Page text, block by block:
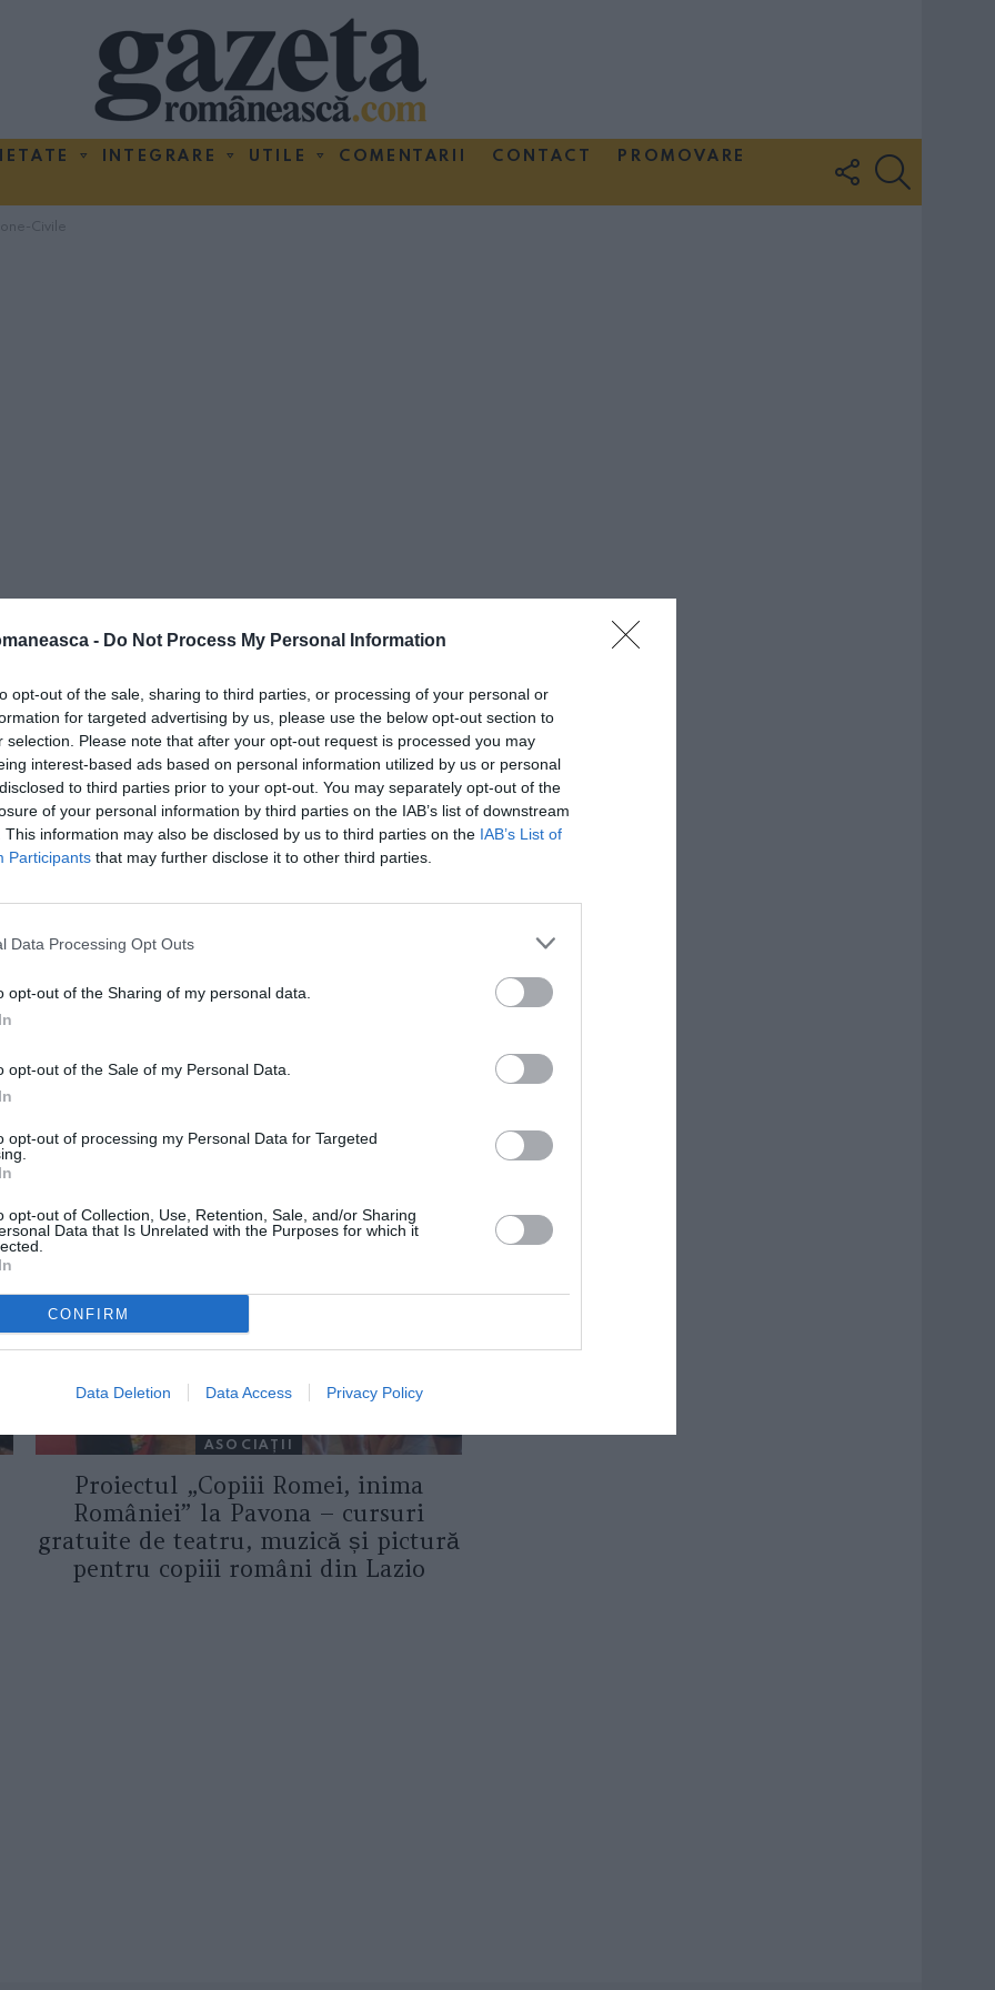
- Do Not Process My Personal Information
opt-out of the sale, sharing to third parties, or processing of your personal or
for targeted advertising by us, please use the below opt-out section to
selection. Please note that after your opt-out request is processed you may
interest-based ads based on personal information utilized by us or personal
to third parties prior to your opt-out. You may separately opt-out of the
of your personal information by third parties on the IAB’s list of downstream
This information may also be disclosed by us to third parties on the IAB’s List of
Participants that may further disclose it to other third parties.
Data Processing Opt Outs
opt-out of the Sharing of my personal data.
opt-out of the Sale of my Personal Data.
opt-out of processing my Personal Data for Targeted
opt-out of Collection, Use, Retention, Sale, and/or Sharing
Data that Is Unrelated with the Purposes for which it
CONFIRM
Data Deletion Data Access Privacy Policy
INTEGRARE UTILE COMENTARII CONTACT
PROMOVARE
FOLLOW
US
Civile
Civile
DE ASEMENEA
ASOCIAŢII
Proiectul „Copiii Romei, inima
României” la Pavona – cursuri
gratuite de teatru, muzică și pictură
pentru copiii români din Lazio